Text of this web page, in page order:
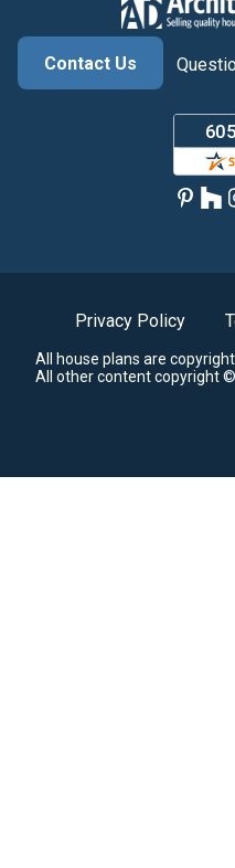
Contact Us
Privacy Policy
All house plans are
All other content copyright